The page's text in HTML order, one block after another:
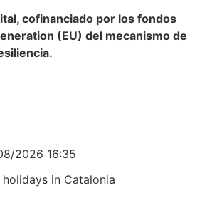
cofinanciado por los fondos
(EU) del mecanismo de
2026 16:35
in Catalonia